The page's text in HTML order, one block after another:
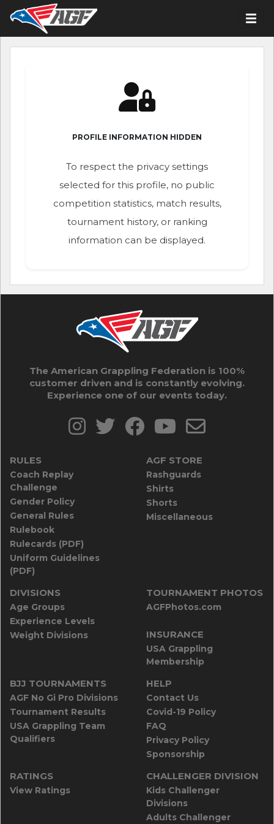
PROFILE INFORMATION HIDDEN
To respect the privacy settings
selected for this profile, no public
competition statistics, match results,
tournament history, or ranking
information can be displayed.
The American Grappling Federation is 100%
customer driven and is constantly evolving.
Experience one of our events today.
RULES
Coach Replay
Challenge
Gender Policy
General Rules
Rulebook
Rulecards (PDF)
Uniform Guidelines
(PDF)
AGF STORE
Rashguards
Shirts
Shorts
Miscellaneous
DIVISIONS
Age Groups
Experience Levels
Weight Divisions
TOURNAMENT PHOTOS
AGFPhotos.com
INSURANCE
USA Grappling
Membership
BJJ TOURNAMENTS
AGF No Gi Pro Divisions
Tournament Results
USA Grappling Team
Qualifiers
HELP
Contact Us
Covid-19 Policy
FAQ
Privacy Policy
Sponsorship
RATINGS
View Ratings
CHALLENGER DIVISION
Kids Challenger
Divisions
Adults Challenger